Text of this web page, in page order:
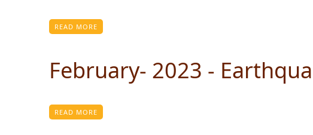
READ MORE
February- 2023 -
READ MORE